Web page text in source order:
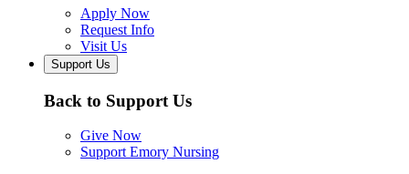
Apply Now
Request Info
Visit Us
Support Us
Back to Support Us
Give Now
Support Emory Nursing